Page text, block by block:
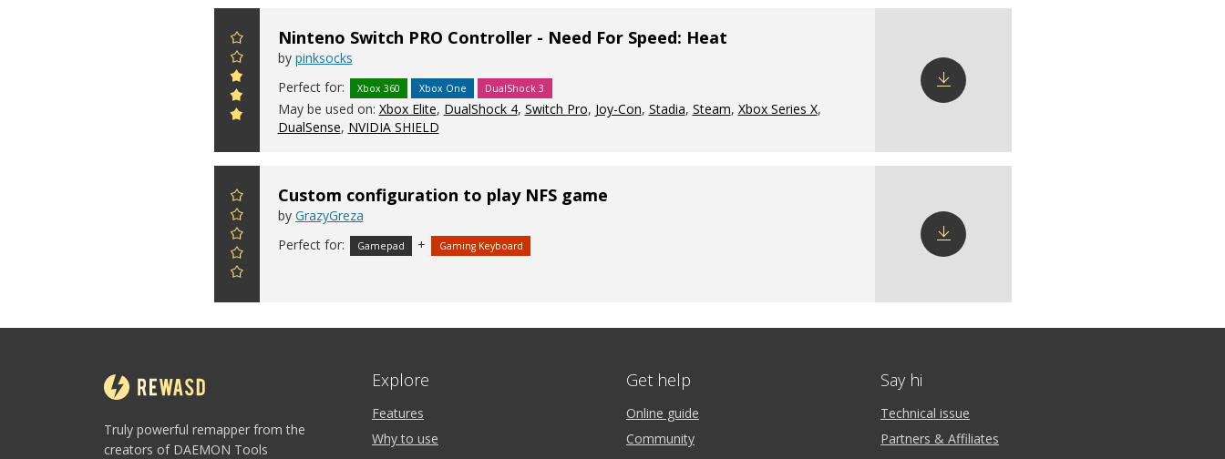
Ninteno Switch PRO Controller - Need For Speed: Heat
by pinksocks
Perfect for:
Xbox 360 Xbox One DualShock 3
May be used on: Xbox Elite, DualShock 4, Switch Pro, Joy-Con, Stadia, Steam, Xbox Series X,
DualSense, NVIDIA SHIELD
Custom configuration to play NFS game
by GrazyGreza
Perfect for:
Gamepad + Gaming Keyboard
Truly powerful remapper from the
creators of DAEMON Tools
Explore
Features
Why to use
Get help
Online guide
Community
Say hi
Technical issue
Partners & Affiliates